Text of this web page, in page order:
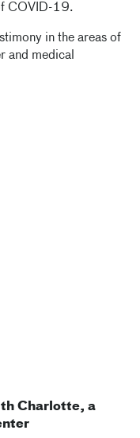
COVID-19.
in the areas of
and medical
Charlotte, a